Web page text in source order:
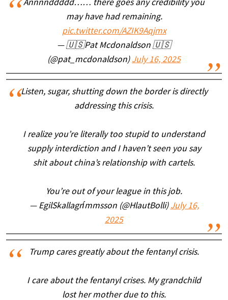
Annnnddddd…… there goes any credibility you
may have had remaining.
pic.twitter.com/AZIK9Aqjmx
— 🇺🇸Pat Mcdonaldson 🇺🇸
(@pat_mcdonaldson) July 16, 2025
Listen, sugar, shutting down the border is directly
addressing this crisis.
I realize you’re literally too stupid to understand
supply interdiction and I haven’t seen you say
shit about china’s relationship with cartels.
You’re out of your league in this job.
— EgilSkallagrímmsson (@HlautBolli) July 16,
2025
Trump cares greatly about the fentanyl crisis.
I care about the fentanyl crises. My grandchild
lost her mother due to this.